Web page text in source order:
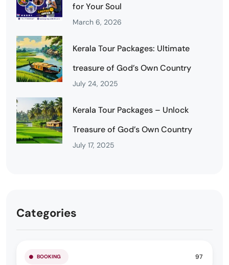
for Your Soul
March 6, 2026
Kerala Tour Packages: Ultimate
treasure of God’s Own Country
July 24, 2025
Kerala Tour Packages – Unlock
Treasure of God’s Own Country
July 17, 2025
Categories
BOOKING 97